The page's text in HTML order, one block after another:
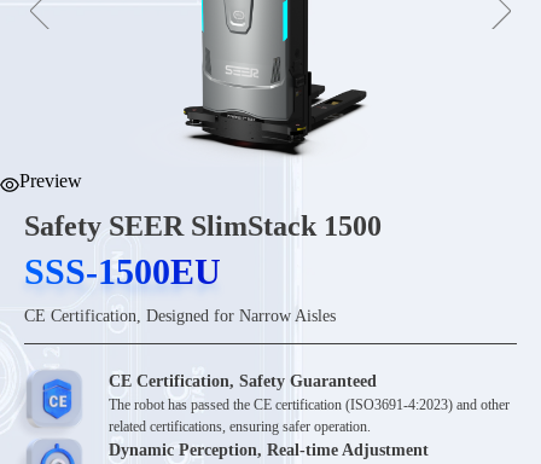
Preview
Safety SEER SlimStack 1500
SSS-1500EU
SSS-1500EU
CE Certification, Designed for Narrow Aisles
CE Certification, Safety Guaranteed
The robot has passed the CE certification (ISO3691-4:2023) and other
related certifications, ensuring safer operation.
Dynamic Perception, Real-time Adjustment